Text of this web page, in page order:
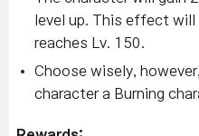
level up. This effect
reaches Lv. 150.
Choose wisely,
character a Burning